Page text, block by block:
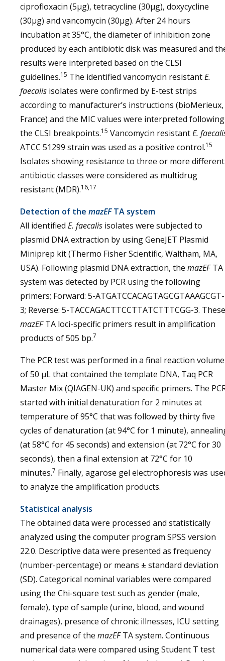
ciprofloxacin (5μg), tetracycline (30μg), doxycycline
(30μg) and vancomycin (30μg). After 24 hours
incubation at 35°C, the diameter of inhibition zone
produced by each antibiotic disk was measured and
results were interpreted based on the CLSI
guidelines.15 The identified vancomycin resistantE.
faecalis isolates were confirmed by E-test strips
according to manufacturer’s instructions (bioMerieux,
France) and the MIC values were interpreted following
the CLSI breakpoints.15 Vancomycin resistantE.
ATCC 51299 strain was used as a positive control.15
Isolates showing resistance to three or more different
antibiotic classes were considered as multidrug
resistant (MDR).16,17
Detection of the mazEFTA system
All identified E. faecalis isolates were subjected to
plasmid DNA extraction by using GeneJET Plasmid
Miniprep kit (Thermo Fisher Scientific, Waltham, MA,
USA). Following plasmid DNA extraction, the mazEFTA
system was detected by PCR using the following
primers; Forward: 5-ATGATCCACAGTAGCGTAAAGCGT-
3; Reverse: 5-TACCAGACTTCCTTATCTTTCGG-3. These
mazEFTA loci-specific primers result in amplification
products of 505 bp.7
The PCR test was performed in a final reaction volume
of 50 μL that contained the template DNA, Taq PCR
Master Mix (QIAGEN-UK) and specific primers. The
started with initial denaturation for 2 minutes at
temperature of 95°C that was followed by thirty five
cycles of denaturation (at 94°C for 1 minute),
(at 58°C for 45 seconds) and extension (at 72°C for 30
seconds), then a final extension at 72°C for 10
minutes.7 Finally, agarose gel electrophoresis was
to analyze the amplification products.
Statistical analysis
The obtained data were processed and statistically
analyzed using the computer program SPSS version
22.0. Descriptive data were presented as frequency
(number-percentage) or means ± standard deviation
(SD). Categorical nominal variables were compared
using the Chi-square test such as gender (male,
female), type of sample (urine, blood, and wound
drainages), presence of chronic illnesses, ICU setting
and presence of the mazEFTA system. Continuous
numerical data were compared using Student T test